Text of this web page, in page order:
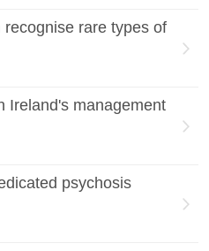
rare types of
Ireland's management
psychosis